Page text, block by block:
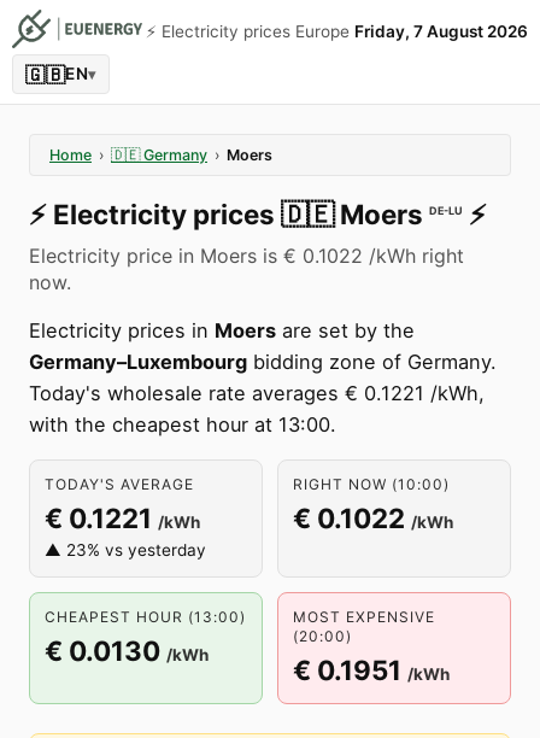
⚡️ Electricity prices Europe Friday, 7 August 2026
🇬🇧EN▾
Home › 🇩🇪 Germany › Moers
⚡️ Electricity prices 🇩🇪 Moers DE-LU ⚡️
Electricity price in Moers is € 0.1022 /kWh right
now.
Electricity prices in Moers are set by the
Germany–Luxembourg bidding zone of Germany.
Today's wholesale rate averages € 0.1221 /kWh,
with the cheapest hour at 13:00.
TODAY'S AVERAGE
€ 0.1221 /kWh
▲ 23% vs yesterday
RIGHT NOW (10:00)
€ 0.1022 /kWh
CHEAPEST HOUR (13:00)
€ 0.0130 /kWh
MOST EXPENSIVE
(20:00)
€ 0.1951 /kWh